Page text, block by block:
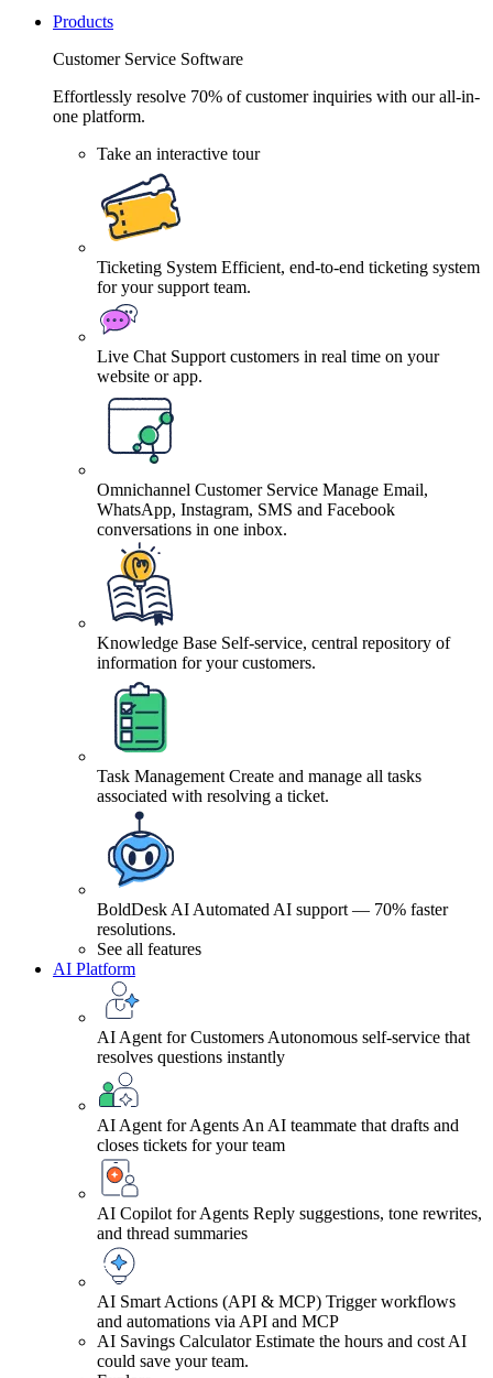
Products
Customer Service Software
Effortlessly resolve 70% of customer inquiries with our all-in-
one platform.
Take an interactive tour
Ticketing System Efficient, end-to-end ticketing system
for your support team.
Live Chat Support customers in real time on your
website or app.
Omnichannel Customer Service Manage Email,
WhatsApp, Instagram, SMS and Facebook
conversations in one inbox.
Knowledge Base Self-service, central repository of
information for your customers.
Task Management Create and manage all tasks
associated with resolving a ticket.
BoldDesk AI Automated AI support — 70% faster
resolutions.
See all features
AI Platform
AI Agent for Customers Autonomous self-service that
resolves questions instantly
AI Agent for Agents An AI teammate that drafts and
closes tickets for your team
AI Copilot for Agents Reply suggestions, tone rewrites,
and thread summaries
AI Smart Actions (API & MCP) Trigger workflows
and automations via API and MCP
AI Savings Calculator Estimate the hours and cost AI
could save your team.